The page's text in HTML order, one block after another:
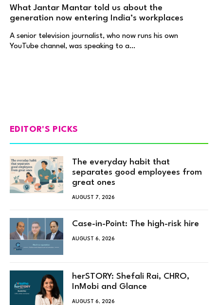
What Jantar Mantar told us about the
generation now entering India’s workplaces
A senior television journalist, who now runs his own
YouTube channel, was speaking to a…
EDITOR'S PICKS
The everyday habit that
separates good employees from
great ones
AUGUST 7, 2026
Case-in-Point: The high-risk hire
AUGUST 6, 2026
herSTORY: Shefali Rai, CHRO,
InMobi and Glance
AUGUST 6, 2026